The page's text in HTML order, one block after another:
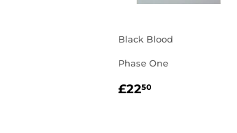
Black Blood
Phase One
REGULAR
£2250